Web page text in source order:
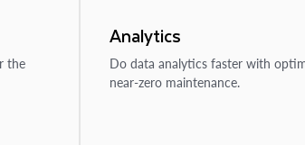
the
Analytics
Do data analytics faster with
near-zero maintenance.